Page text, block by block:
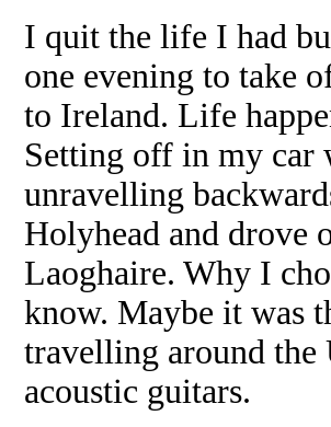
I quit the life I had
one evening to take
to Ireland. Life
Setting off in my
unravelling
Holyhead and drove
Laoghaire. Why I
know. Maybe it was
travelling around
acoustic guitars.